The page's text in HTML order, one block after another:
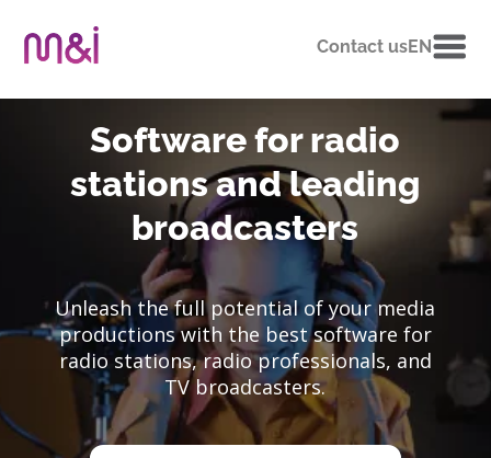
Contact usEN
Software for radio
stations and leading
broadcasters
Unleash the full potential of your media
productions with the best software for
radio stations, radio professionals, and
TV broadcasters.